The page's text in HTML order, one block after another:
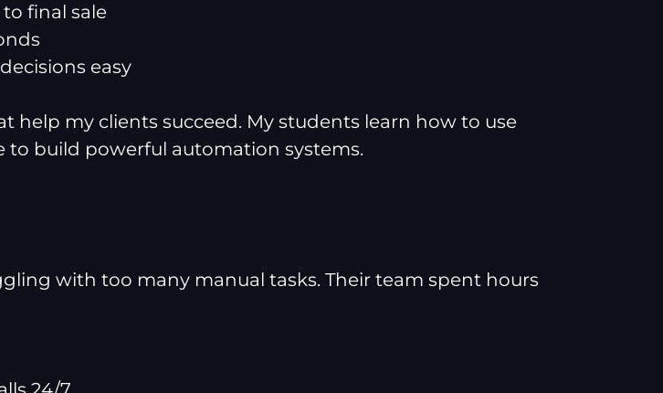
final sale
easy
help my clients succeed. My students learn how to use
to build powerful automation systems.
with too many manual tasks. Their team spent hours